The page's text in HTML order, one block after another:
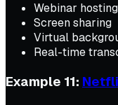
Webinar hosting
Screen sharing
Virtual
Real-time
Example 11: